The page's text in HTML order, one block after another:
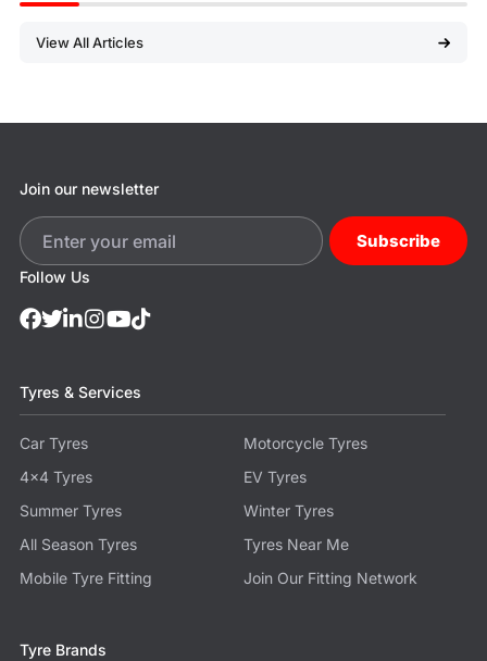
View All Articles
Tyres & Services
Car Tyres
Motorcycle Tyres
4x4 Tyres
EV Tyres
Summer Tyres
Winter Tyres
All Season Tyres
Tyres Near Me
Mobile Tyre Fitting
Join Our Fitting Network
Tyre Brands
Follow Us
Join our newsletter
Subscribe